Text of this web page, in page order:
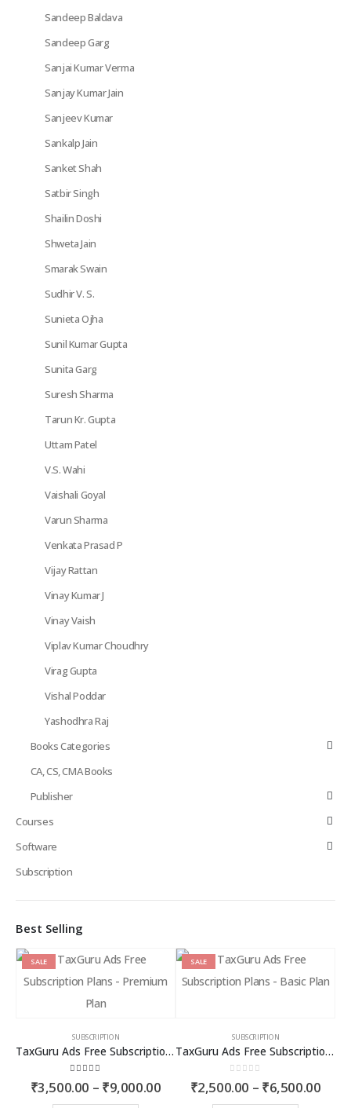
Sandeep Baldava
Sandeep Garg
Sanjai Kumar Verma
Sanjay Kumar Jain
Sanjeev Kumar
Sankalp Jain
Sanket Shah
Satbir Singh
Shailin Doshi
Shweta Jain
Smarak Swain
Sudhir V. S.
Sunieta Ojha
Sunil Kumar Gupta
Sunita Garg
Suresh Sharma
Tarun Kr. Gupta
Uttam Patel
V.S. Wahi
Vaishali Goyal
Varun Sharma
Venkata Prasad P
Vijay Rattan
Vinay Kumar J
Vinay Vaish
Viplav Kumar Choudhry
Virag Gupta
Vishal Poddar
Yashodhra Raj
Books Categories
CA, CS, CMA Books
Publisher
Courses
Software
Subscription
Best Selling
SALE
SUBSCRIPTION
TaxGuru Ads Free Subscription Plans – Premium Plan
4.00 out of 5
₹3,500.00 – ₹9,000.00Price
range:
SALE
SUBSCRIPTION
TaxGuru Ads Free Subscription Plans – Basic Plan
out of 5
₹2,500.00 – ₹6,500.00Price